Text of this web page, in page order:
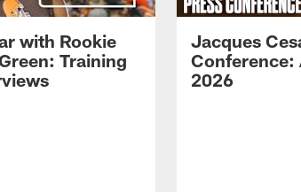
with Rookie
Training
Jacques
Conference:
2026